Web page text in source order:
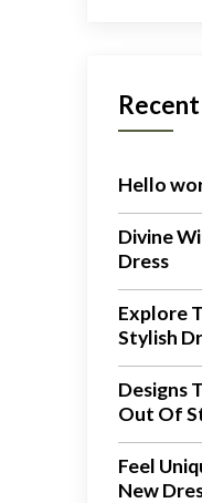
Hello
Divine
Dress
Explore
Stylish
Designs
Out Of
Feel
New